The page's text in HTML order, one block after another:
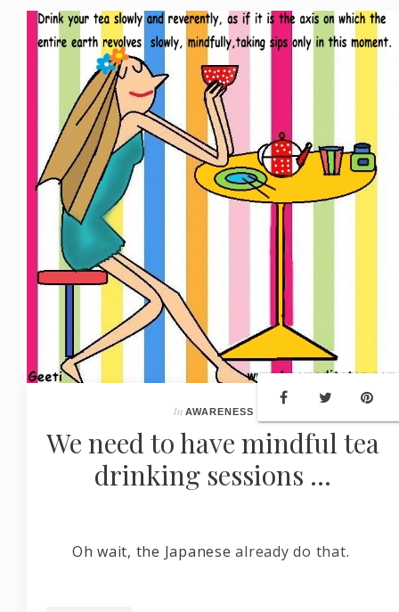
In AWARENESS
We need to have mindful tea
drinking sessions ...
Oh wait, the Japanesealready do that.